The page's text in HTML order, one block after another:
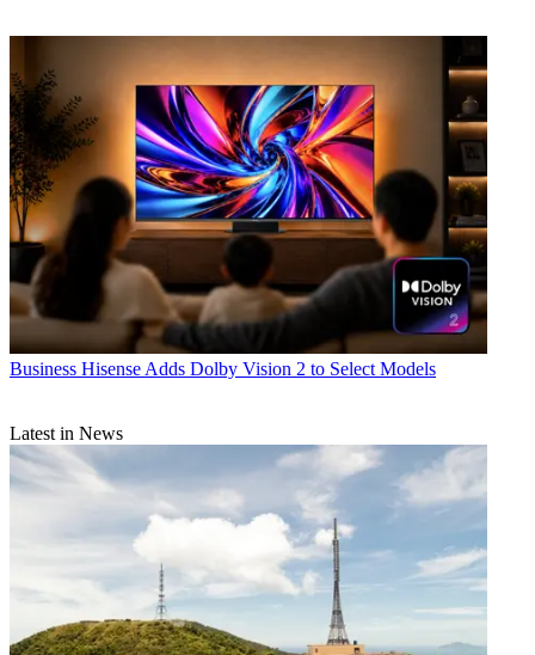
Business Hisense Adds Dolby Vision 2 to Select Models
Latest in News